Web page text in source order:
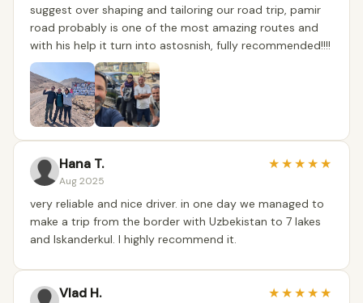
suggest over shaping and tailoring our road trip, pamir
road probably is one of the most amazing routes and
with his help it turn into astosnish, fully recommended!!!!
Hana T.
Aug 2025
★★★★★
very reliable and nice driver. in one day we managed to
make a trip from the border with Uzbekistan to 7 lakes
and Iskanderkul. I highly recommend it.
Vlad H. ★★★★★